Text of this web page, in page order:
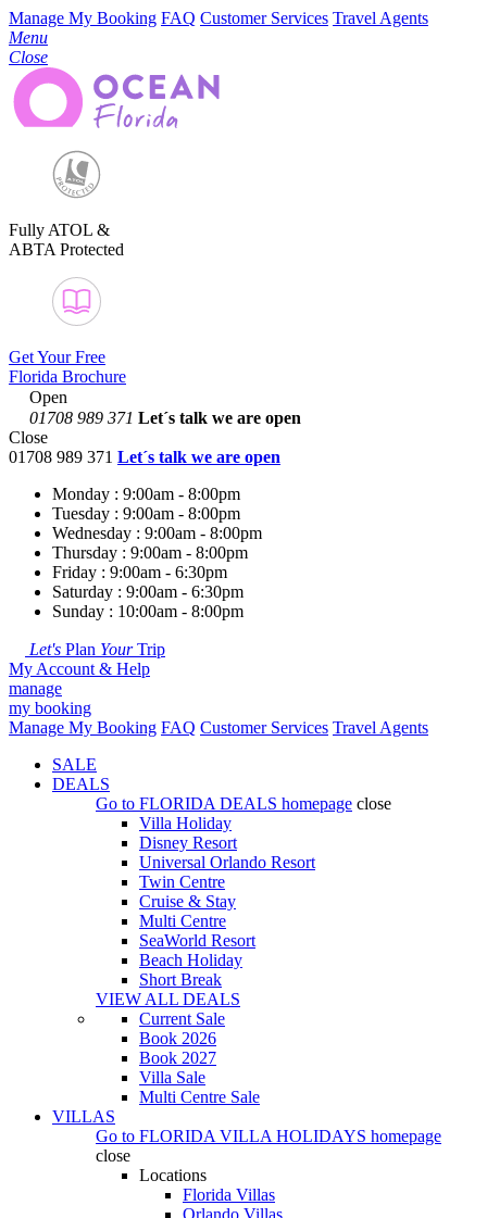
Manage My Booking FAQ Customer Services Travel Agents
Menu
Close
Fully ATOL &
ABTA Protected
Get Your Free
Florida Brochure
Open
01708 989 371 Let´s talk we are open
Close
01708 989 371 Let´s talk we are open
Monday : 9:00am - 8:00pm
Tuesday : 9:00am - 8:00pm
Wednesday : 9:00am - 8:00pm
Thursday : 9:00am - 8:00pm
Friday : 9:00am - 6:30pm
Saturday : 9:00am - 6:30pm
Sunday : 10:00am - 8:00pm
Let's Plan YourTrip
My Account & Help
manage
my booking
Manage My Booking FAQ Customer Services Travel Agents
SALE
DEALS
Go to FLORIDA DEALS homepage close
Villa Holiday
Disney Resort
Universal Orlando Resort
Twin Centre
Cruise & Stay
Multi Centre
SeaWorld Resort
Beach Holiday
Short Break
VIEW ALL DEALS
Current Sale
Book 2026
Book 2027
Villa Sale
Multi Centre Sale
VILLAS
Go to FLORIDA VILLA HOLIDAYS homepage
close
Locations
Florida Villas
Orlando Villas